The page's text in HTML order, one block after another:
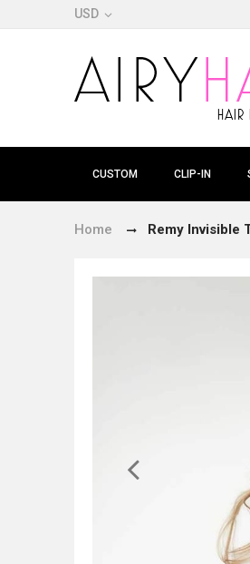
USD
CUSTOM CLIP-IN
Home Remy Invisible